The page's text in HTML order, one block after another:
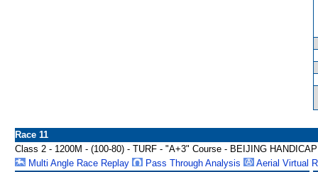
Race 11
Class 2 - 1200M - (100-80) - TURF - "A+3" Course - BEIJING HANDICAP
Multi Angle Race Replay
Pass Through Analysis
Aerial Virtual